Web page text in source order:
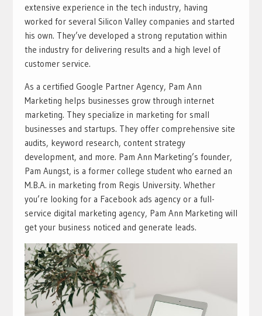
extensive experience in the tech industry, having
worked for several Silicon Valley companies and started
his own. They’ve developed a strong reputation within
the industry for delivering results and a high level of
customer service.
As a certified Google Partner Agency, Pam Ann
Marketing helps businesses grow through internet
marketing. They specialize in marketing for small
businesses and startups. They offer comprehensive site
audits, keyword research, content strategy
development, and more. Pam Ann Marketing’s founder,
Pam Aungst, is a former college student who earned an
M.B.A. in marketing from Regis University. Whether
you’re looking for a Facebook ads agency or a full-
service digital marketing agency, Pam Ann Marketing will
get your business noticed and generate leads.